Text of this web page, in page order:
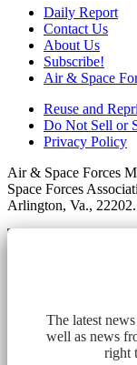
Daily Report
Contact Us
About Us
Subscribe!
Air & Space
Reuse and
Do Not Sell or
Privacy Policy
Air & Space Forces
Space Forces
Arlington, Va.,
The latest
well as news
right